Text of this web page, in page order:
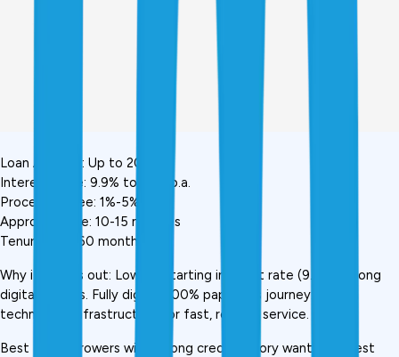
Loan Amount: Up to ₹20 lakh
Interest Rate: 9.9% to 28% p.a.
Processing Fee: 1%-5%
Approval Time: 10-15 minutes
Tenure: 3 to 60 months
Why it stands out: Lowest starting interest rate (9.9%) among
digital lenders. Fully digital, 100% paperless journey. Strong
technology infrastructure for fast, reliable service.
Best for: Borrowers with strong credit history wanting lowest